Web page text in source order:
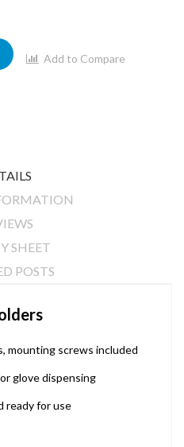
Add to Compare
SHEET
POSTS
mounting screws included
glove dispensing
ready for use